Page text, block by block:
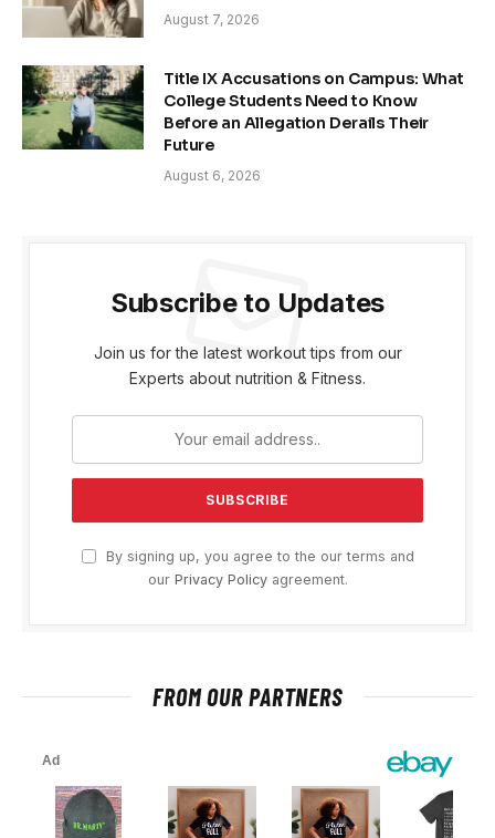
August 7, 2026
Title IX Accusations on Campus: What
College Students Need to Know
Before an Allegation Derails Their
Future
August 6, 2026
Subscribe to Updates
Join us for the latest workout tips from our
Experts about nutrition & Fitness.
By signing up, you agree to the our terms and
our Privacy Policyagreement.
FROM OUR PARTNERS